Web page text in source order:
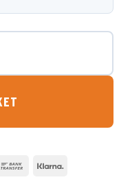
Oil Tank quantity
Bank